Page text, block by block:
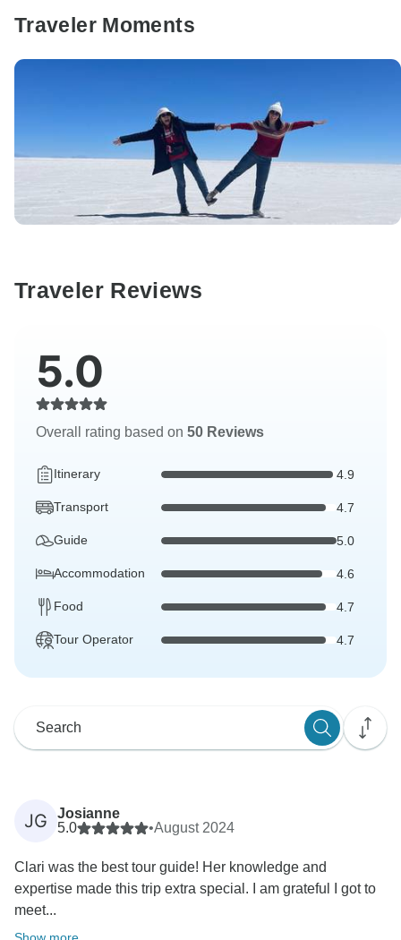
Traveler Moments
Traveler Reviews
5.0
Overall rating based on 50 Reviews
Itinerary 4.9
Transport 4.7
Guide 5.0
Accommodation 4.6
Food 4.7
Tour Operator 4.7
JG
Josianne
5.0
•August 2024
Clari was the best tour guide! Her knowledge and
expertise made this trip extra special. I am grateful I got to
meet...